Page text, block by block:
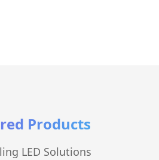
Products
LED Solutions